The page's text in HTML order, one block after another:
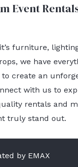
Event
furniture,
we have
to create an
with us to
rentals and
truly stand out.
by EMAX